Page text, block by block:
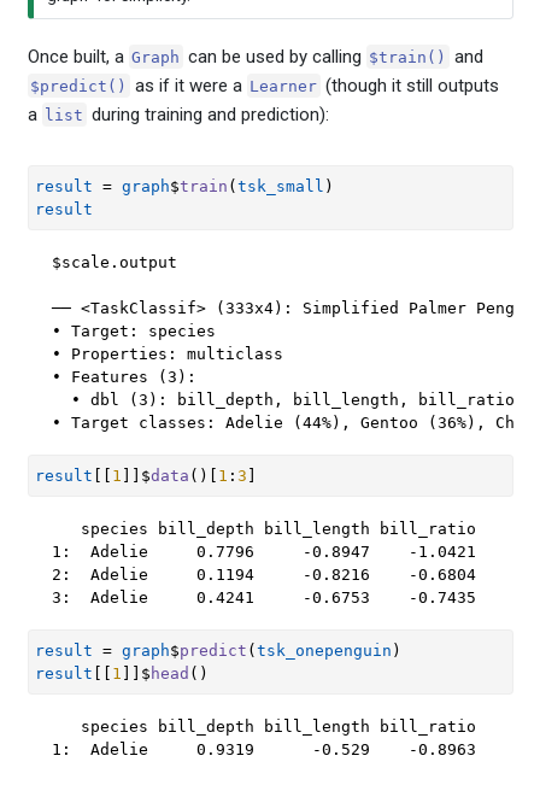
Once built, a Graph can be used by calling $train() and
$predict() as if it were a Learner (though it still outputs
a list during training and prediction):
result = graph$train (tsk_small )
result
$scale.output
── <TaskClassif> (333x4): Simplified Palmer Penguins
• Target: species
• Properties: multiclass
• Features (3):
  • dbl (3): bill_depth, bill_length, bill_ratio
• Target classes: Adelie (44%), Gentoo (36%),
result [[ 1 ] ] $data ( ) [ 1 : 3 ]
   species bill_depth bill_length bill_ratio
1:  Adelie     0.7796     -0.8947    -1.0421
2:  Adelie     0.1194     -0.8216    -0.6804
3:  Adelie     0.4241     -0.6753    -0.7435
result = graph$predict (tsk_onepenguin )
result [[ 1 ] ] $ head ( )
   species bill_depth bill_length bill_ratio
1:  Adelie     0.9319      -0.529    -0.8963